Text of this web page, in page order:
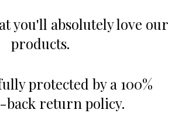
you'll absolutely love our
products.
protected by a 100%
back return policy.